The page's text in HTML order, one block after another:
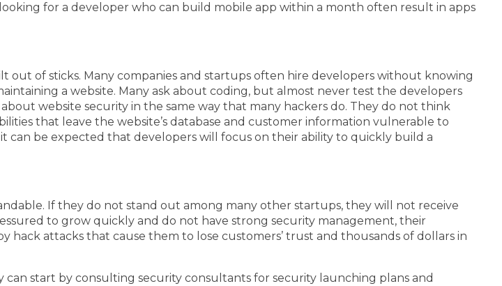
for a developer who can build mobile app within a month often result in apps
of sticks. Many companies and startups often hire developers without knowing
a website. Many ask about coding, but almost never test the developers
website security in the same way that many hackers do. They do not think
that leave the website’s database and customer information vulnerable to
can be expected that developers will focus on their ability to quickly build a
If they do not stand out among many other startups, they will not receive
to grow quickly and do not have strong security management, their
attacks that cause them to lose customers’ trust and thousands of dollars in
start by consulting security consultants for security launching plans and